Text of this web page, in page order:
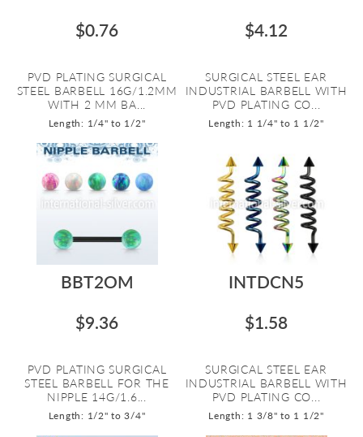
$0.76
PVD PLATING SURGICAL
STEEL BARBELL 16G/1.2MM
WITH 2 MM BA...
Length: 1/4" to 1/2"
$4.12
SURGICAL STEEL EAR
INDUSTRIAL BARBELL WITH
PVD PLATING CO...
Length: 1 1/4" to 1 1/2"
BBT2OM
$9.36
PVD PLATING SURGICAL
STEEL BARBELL FOR THE
NIPPLE 14G/1.6...
Length: 1/2" to 3/4"
INTDCN5
$1.58
SURGICAL STEEL EAR
INDUSTRIAL BARBELL WITH
PVD PLATING CO...
Length: 1 3/8" to 1 1/2"